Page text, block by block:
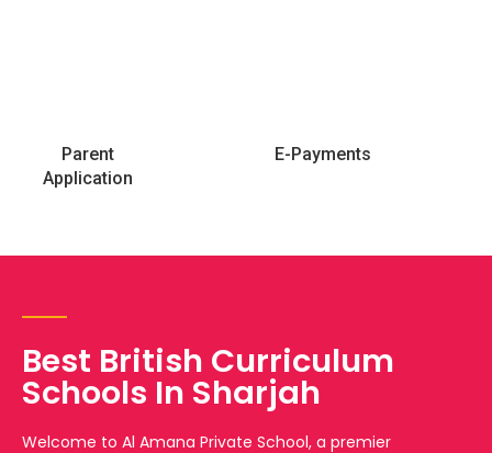
Parent
Application
E-Payments
Best British Curriculum
Schools In Sharjah
Welcome to Al Amana Private School, a premier